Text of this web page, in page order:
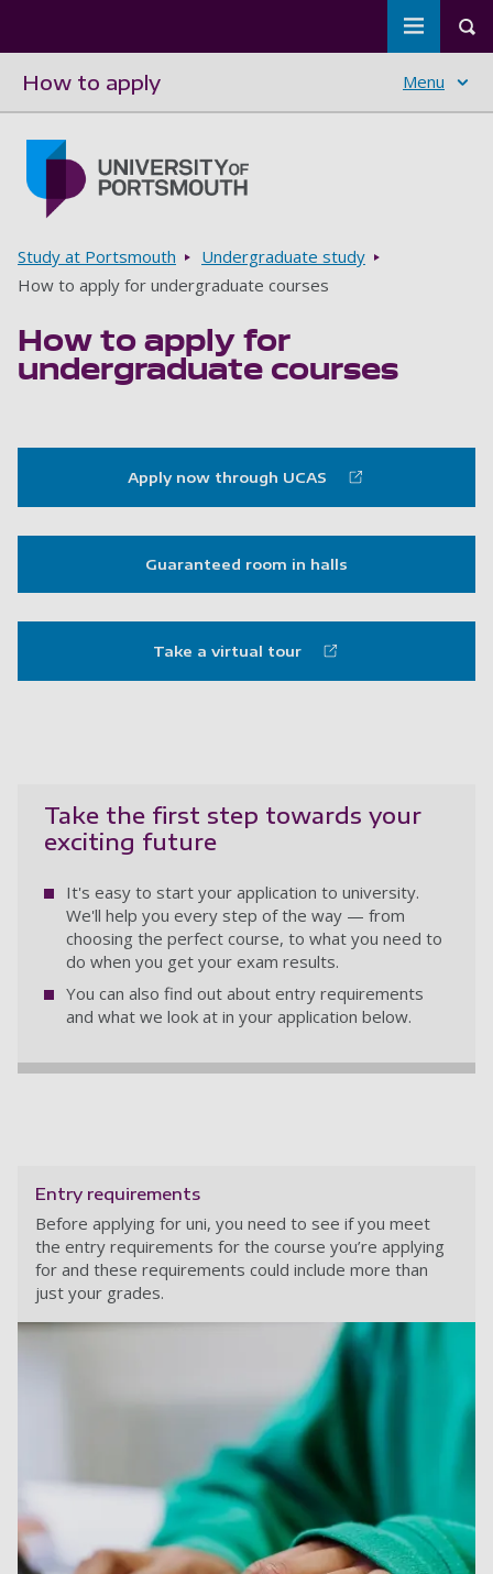
Toggle
How to apply Menu
Breadcrumbs
Study at Portsmouth
Undergraduate study
How to apply for undergraduate courses
How to apply for
undergraduate courses
Apply now through UCAS
Guaranteed room in halls
Take a virtual tour
Take the first step towards your
exciting future
It's easy to start your application to university.
We'll help you every step of the way — from
choosing the perfect course, to what you need to
do when you get your exam results.
You can also find out about entry requirements
and what we look at in your application below.
Entry requirements
Before applying for uni, you need to see if you meet
the entry requirements for the course you’re applying
for and these requirements could include more than
just your grades.